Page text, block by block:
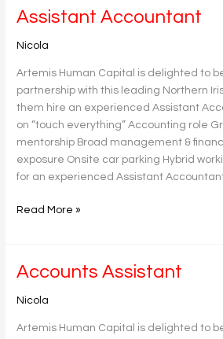
Assistant Accountant
Nicola
Artemis Human Capital is delighted to
partnership with this leading Northern
them hire an experienced Assistant
on “touch everything” Accounting role
mentorship Broad management &
exposure Onsite car parking Hybrid
for an experienced Assistant
Assistant
Read More »
Accounts Assistant
Nicola
Artemis Human Capital is delighted to
Accounts